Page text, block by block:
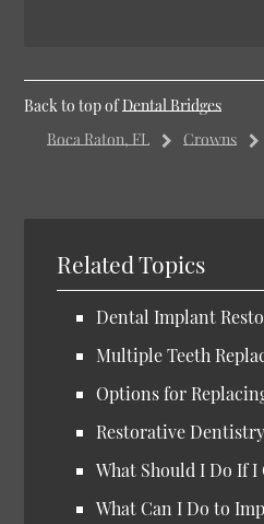
Back to top ofDental Bridges
Boca Raton, FL
Crowns
Related Topics
Dental Implant
Multiple Teeth
Options for
Restorative Dentistry
What Should I Do If
What Can I Do to